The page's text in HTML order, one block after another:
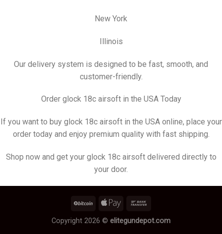
New York
Illinois
Our delivery system is designed to be fast, smooth, and
customer-friendly.
Order glock 18c airsoft in the USA Today
If you want to buy glock 18c airsoft in the USA online, place your
order today and enjoy premium quality with fast shipping.
Shop now and get your glock 18c airsoft delivered directly to
your door.
Copyright 2026 © elitegundepot.com